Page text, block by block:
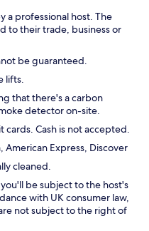
a professional host. The
to their trade, business or
be guaranteed.
lifts.
that there's a carbon
detector on-site.
Cash is not accepted.
Express, Discover
cleaned.
be subject to the host's
with UK consumer law,
not subject to the right of